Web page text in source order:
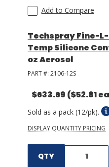
Add to Compare
Techspray Fine-
Temp Silicone
oz Aerosol
PART #: 2106-12S
$633.69 ($52.81
Sold as a pack (12/pk).
DISPLAY QUANTITY PRICING
QTY